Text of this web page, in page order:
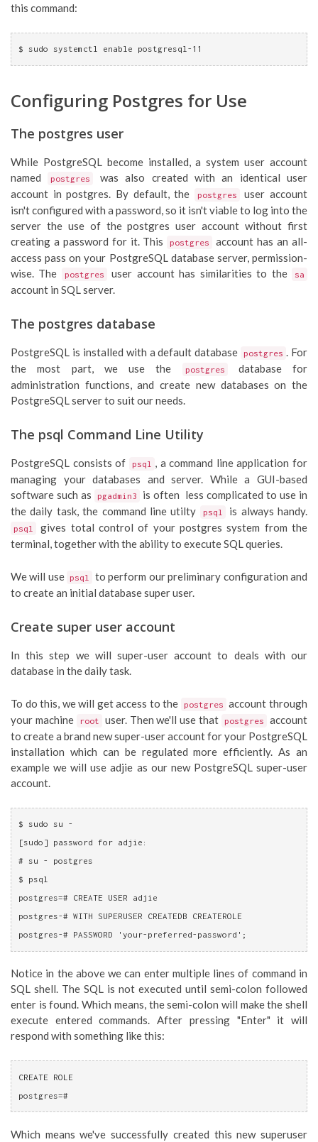
this command:
$ sudo systemctl enable postgresql-11
Configuring Postgres for Use
The postgres user
While PostgreSQL become installed, a system user account
named
postgres
was also created with an identical user
account in postgres. By default, the
postgres
user account
isn't configured with a password, so it isn't viable to log into the
server the use of the postgres user account without first
creating a password for it. This
postgres
account has an all-
access pass on your PostgreSQL database server, permission-
wise. The
postgres user account has similarities to the sa
account in SQL server.
The postgres database
PostgreSQL is installed with a default database postgres . For
the most part, we use the
postgres
database for
administration functions, and create new databases on the
PostgreSQL server to suit our needs.
The psql Command Line Utility
PostgreSQL consists of psql , a command line application for
managing your databases and server. While a GUI-based
software such as
pgadmin3
is often less complicated to use in
the daily task, the command line utilty
psql is always handy.
psql
gives total control of your postgres system from the
terminal, together with the ability to execute SQL queries.
We will use psql
to perform our preliminary configuration and
to create an initial database super user.
Create super user account
In this step we will super-user account to deals with our
database in the daily task.
To do this, we will get access to the postgres account through
your machine
root user. Then we'll use that postgres account
to create a brand new super-user account for your PostgreSQL
installation which can be regulated more efficiently. As an
example we will use adjie as our new PostgreSQL super-user
account.
$ sudo su -
[sudo] password for adjie:
# su - postgres
$ psql
postgres=# CREATE USER adjie
postgres-# WITH SUPERUSER CREATEDB CREATEROLE
postgres-# PASSWORD 'your-preferred-password';
Notice in the above we can enter multiple lines of command in
SQL shell. The SQL is not executed until semi-colon followed
enter is found. Which means, the semi-colon will make the shell
execute entered commands. After pressing "Enter" it will
respond with something like this:
CREATE ROLE
postgres=#
Which means we've successfully created this new superuser